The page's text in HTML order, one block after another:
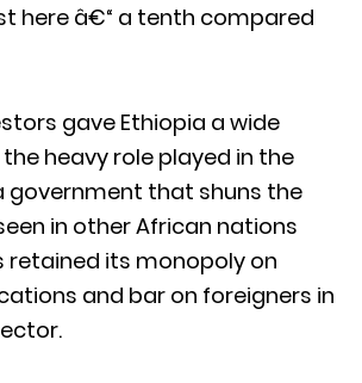
here â€“ a tenth compared
gave Ethiopia a wide
heavy role played in the
government that shuns the
in other African nations
retained its monopoly on
and bar on foreigners in